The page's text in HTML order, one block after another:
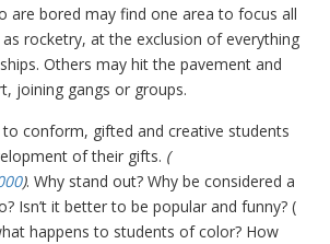
are bored may find one area to focus all
rocketry, at the exclusion of everything
Others may hit the pavement and
joining gangs or groups.
to conform, gifted and creative students
of their gifts. (
). Why stand out? Why be considered a
Isn’t it better to be popular and funny? (
happens to students of color? How